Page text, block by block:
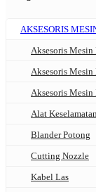
AKSESORIS
Aksesoris Mesin
Aksesoris Mesin
Aksesoris Mesin
Alat
Blander Potong
Cutting Nozzle
Kabel Las